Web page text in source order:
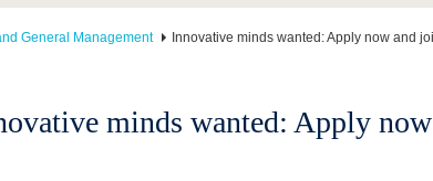
General Management Innovative minds wanted: Apply now and
minds wanted: Apply